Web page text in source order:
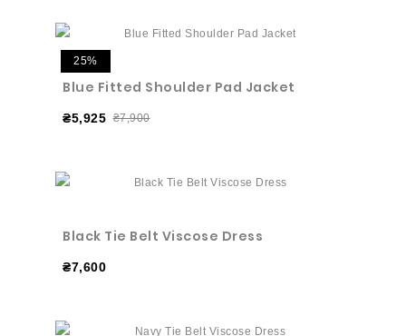
25%
Blue Fitted Shoulder Pad Jacket
₴5,925 ₴7,900
Black Tie Belt Viscose Dress
₴7,600